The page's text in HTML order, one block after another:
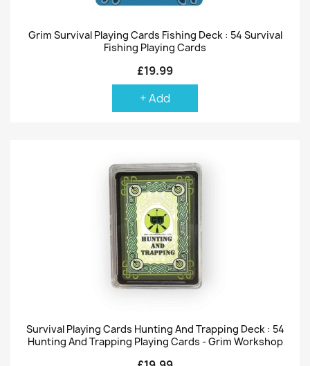
Grim Survival Playing Cards Fishing Deck : 54 Survival
Fishing Playing Cards
£19.99
+ Add
Survival Playing Cards Hunting And Trapping Deck : 54
Hunting And Trapping Playing Cards - Grim Workshop